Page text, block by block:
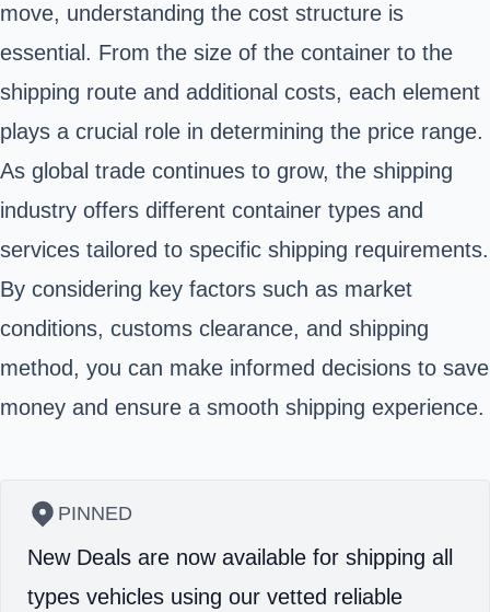
move, understanding the cost structure is
essential. From the size of the container to the
shipping route and additional costs, each element
plays a crucial role in determining the price range.
As global trade continues to grow, the shipping
industry offers different container types and
services tailored to specific shipping requirements.
By considering key factors such as market
conditions, customs clearance, and shipping
method, you can make informed decisions to save
money and ensure a smooth shipping experience.
PINNED
New Deals are now available for shipping all
types vehicles using our vetted reliable